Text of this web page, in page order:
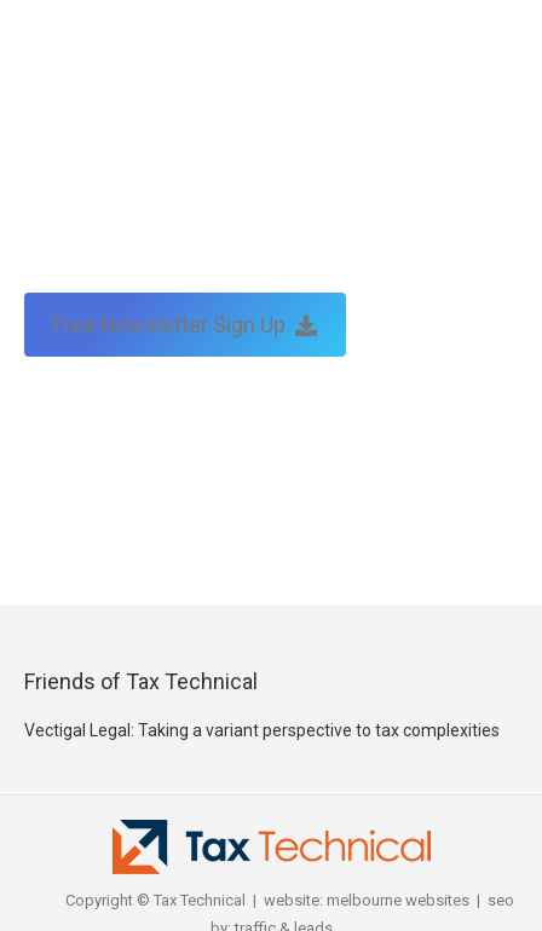
Free Newsletter Sign Up
Friends of Tax Technical
Vectigal Legal: Taking a variant perspective to tax complexities
Copyright © Tax Technical | website: melbourne websites| seo